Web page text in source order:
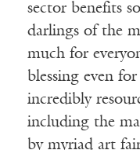
sector benefits
darlings of the
much for
blessing even
incredibly
including the
by myriad art